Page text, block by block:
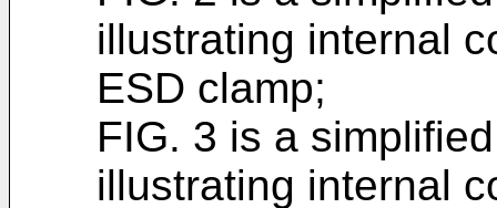
illustrating internal
ESD clamp;
FIG. 3 is a
illustrating internal